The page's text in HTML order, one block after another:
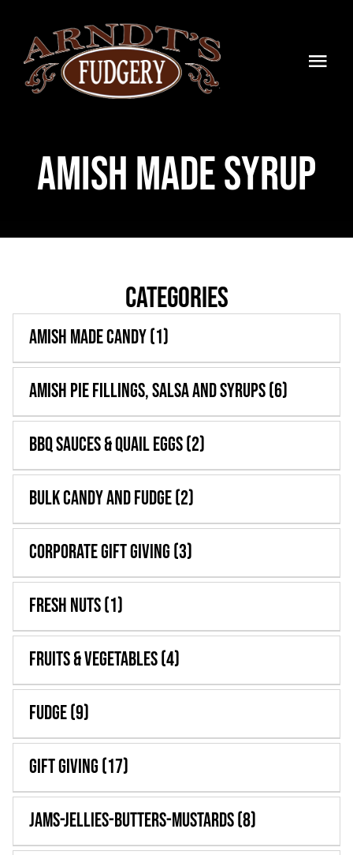
content
SHOP
Amish Made Syrup
Categories
Amish Made Candy(1)
Amish Pie Fillings, Salsa and Syrups(6)
BBQ Sauces & Quail Eggs(2)
Bulk Candy and Fudge(2)
Corporate Gift Giving(3)
Fresh Nuts(1)
Fruits & Vegetables(4)
Fudge(9)
Gift Giving(17)
Jams-Jellies-Butters-Mustards(8)